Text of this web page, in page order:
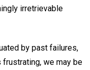
irretrievable
by past failures,
we may be